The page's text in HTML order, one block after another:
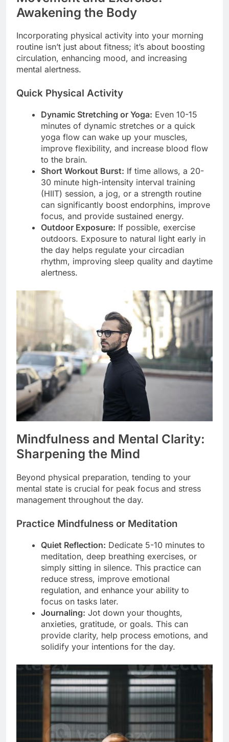
Awakening the Body
Incorporating physical activity into your morning
routine isn’t just about fitness; it’s about boosting
circulation, enhancing mood, and increasing
mental alertness.
Quick Physical Activity
Dynamic Stretching or Yoga: Even 10-15
minutes of dynamic stretches or a quick
yoga flow can wake up your muscles,
improve flexibility, and increase blood flow
to the brain.
Short Workout Burst: If time allows, a 20-
30 minute high-intensity interval training
(HIIT) session, a jog, or a strength routine
can significantly boost endorphins, improve
focus, and provide sustained energy.
Outdoor Exposure: If possible, exercise
outdoors. Exposure to natural light early in
the day helps regulate your circadian
rhythm, improving sleep quality and daytime
alertness.
Mindfulness and Mental Clarity:
Sharpening the Mind
Beyond physical preparation, tending to your
mental state is crucial for peak focus and stress
management throughout the day.
Practice Mindfulness or Meditation
Quiet Reflection: Dedicate 5-10 minutes to
meditation, deep breathing exercises, or
simply sitting in silence. This practice can
reduce stress, improve emotional
regulation, and enhance your ability to
focus on tasks later.
Journaling: Jot down your thoughts,
anxieties, gratitude, or goals. This can
provide clarity, help process emotions, and
solidify your intentions for the day.